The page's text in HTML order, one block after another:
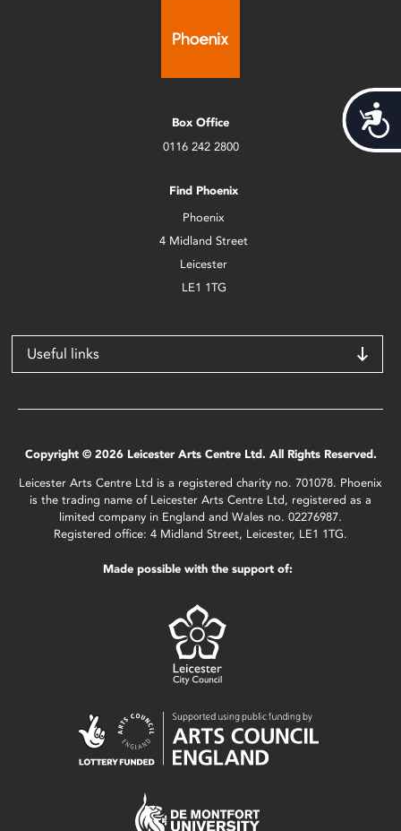
Box Office
0116 242 2800
Find Phoenix
Phoenix
4 Midland Street
Leicester
LE1 1TG
Useful links
Copyright © 2026 Leicester Arts Centre Ltd. All Rights Reserved.
Leicester Arts Centre Ltd is a registered charity no. 701078. Phoenix
is the trading name of Leicester Arts Centre Ltd, registered as a
limited company in England and Wales no. 02276987.
Registered office: 4 Midland Street, Leicester, LE1 1TG.
Made possible with the support of: